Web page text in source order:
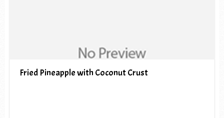
Fried Pineapple with Coconut Crust